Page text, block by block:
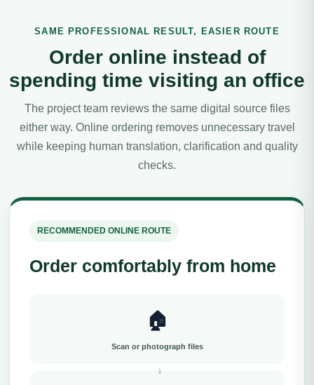
SAME PROFESSIONAL RESULT, EASIER ROUTE
Order online instead of
spending time visiting an office
The project team reviews the same digital source files
either way. Online ordering removes unnecessary travel
while keeping human translation, clarification and quality
checks.
RECOMMENDED ONLINE ROUTE
Order comfortably from home
🏠
Scan or photograph files